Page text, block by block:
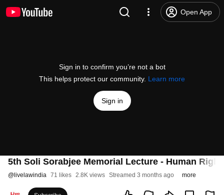
Open App
Sign in to confirm you’re not a bot
This helps protect our community. Learn more
Sign in
5th Soli Sorabjee Memorial Lecture - Human
@ livelawindia 71 likes 2.8K views Streamed 3 months ago more